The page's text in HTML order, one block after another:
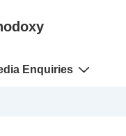
Enquiries